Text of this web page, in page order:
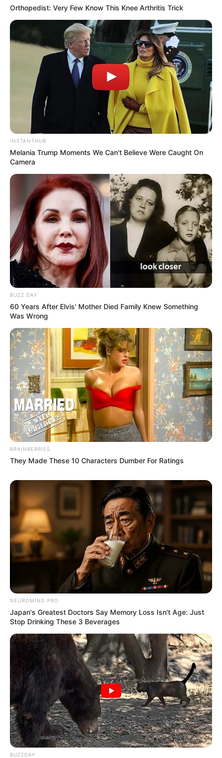
Orthopedist: Very Few Know This Knee Arthritis Trick
INSTANTHUB
Melania Trump Moments We Can't Believe Were Caught On
Camera
BUZZ DAY
60 Years After Elvis' Mother Died Family Knew Something
Was Wrong
BRAINBERRIES
They Made These 10 Characters Dumber For Ratings
NEUROMIND PRO
Japan's Greatest Doctors Say Memory Loss Isn't Age: Just
Stop Drinking These 3 Beverages
BUZZDAY